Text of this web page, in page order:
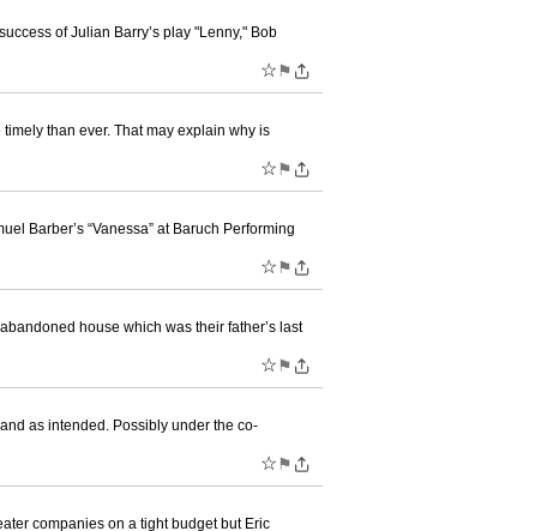
of Julian Barry’s play "Lenny," Bob
☆ ⚑
than ever. That may explain why is
☆ ⚑
Barber’s “Vanessa” at Baruch Performing
☆ ⚑
house which was their father’s last
☆ ⚑
as intended. Possibly under the co-
☆ ⚑
companies on a tight budget but Eric